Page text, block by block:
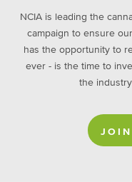
NCIA is leading the
campaign to ensure
has the opportunity to
ever - is the time to
the